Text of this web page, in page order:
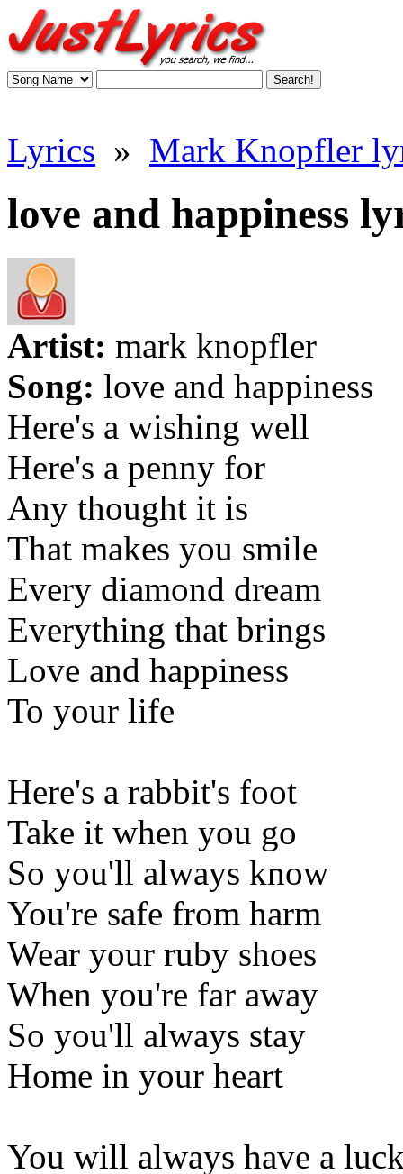
Lyrics » Mark Knopfler
love and happiness
Artist: mark knopfler
Song: love and happiness
Here's a wishing well
Here's a penny for
Any thought it is
That makes you smile
Every diamond dream
Everything that brings
Love and happiness
To your life
Here's a rabbit's foot
Take it when you go
So you'll always know
You're safe from harm
Wear your ruby shoes
When you're far away
So you'll always stay
Home in your heart
You will always have a